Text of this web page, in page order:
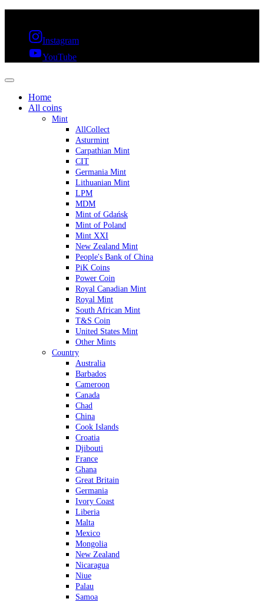
Instagram
YouTube
Home
All coins
Mint
AllCollect
Asturmint
Carpathian Mint
CIT
Germania Mint
Lithuanian Mint
LPM
MDM
Mint of Gdańsk
Mint of Poland
Mint XXI
New Zealand Mint
People's Bank of China
PiK Coins
Power Coin
Royal Canadian Mint
Royal Mint
South African Mint
T&S Coin
United States Mint
Other Mints
Country
Australia
Barbados
Cameroon
Canada
Chad
China
Cook Islands
Croatia
Djibouti
France
Ghana
Great Britain
Germania
Ivory Coast
Liberia
Malta
Mexico
Mongolia
New Zealand
Nicaragua
Niue
Palau
Samoa